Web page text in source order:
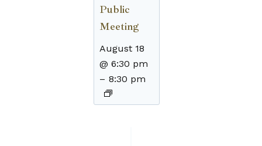
Public
Meeting
August 18
@ 6:30 pm
– 8:30 pm